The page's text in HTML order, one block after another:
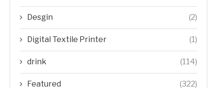
Desgin (2)
Digital Textile Printer (1)
drink (114)
Featured (322)